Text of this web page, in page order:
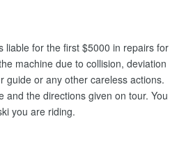
liable for the first $5000 in repairs for
machine due to collision, deviation
guide or any other careless actions.
and the directions given on tour. You
you are riding.